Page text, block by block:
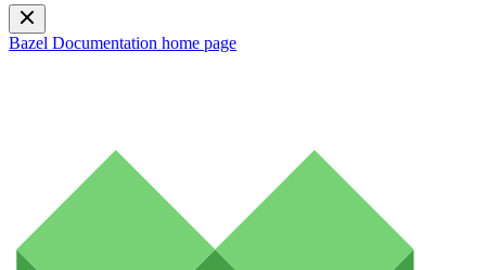
Bazel Documentation home page